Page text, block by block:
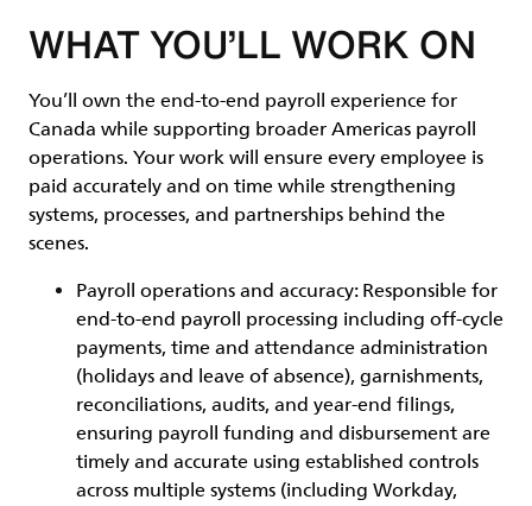
WHAT YOU’LL WORK ON
You’ll own the end-to-end payroll experience for
Canada while supporting broader Americas payroll
operations. Your work will ensure every employee is
paid accurately and on time while strengthening
systems, processes, and partnerships behind the
scenes.
Payroll operations and accuracy: Responsible for
end-to-end payroll processing including off-cycle
payments, time and attendance administration
(holidays and leave of absence), garnishments,
reconciliations, audits, and year-end filings,
ensuring payroll funding and disbursement are
timely and accurate using established controls
across multiple systems (including Workday,